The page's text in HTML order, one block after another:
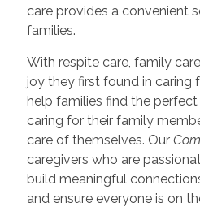
care provides a convenient
families.
With respite care, family
joy they first found in caring
help families find the
caring for their family
care of themselves. Our
caregivers who are
build meaningful
and ensure everyone is on